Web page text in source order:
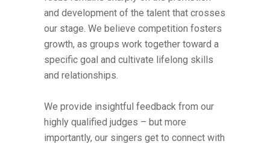
and development of the talent that crosses
our stage. We believe competition fosters
growth, as groups work together toward a
specific goal and cultivate lifelong skills
and relationships.
We provide insightful feedback from our
highly qualified judges – but more
importantly, our singers get to connect with